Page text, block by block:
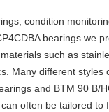
condition
bearings we
such as
Many different
and BTM 90 B/
often be tailored